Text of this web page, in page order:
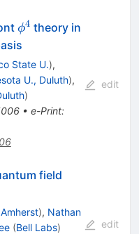
\phi^4
ϕ4 theory in
State U.),
U., Duluth),
)
• e-Print:
edit
field
), Nathan
(Bell Labs)
edit